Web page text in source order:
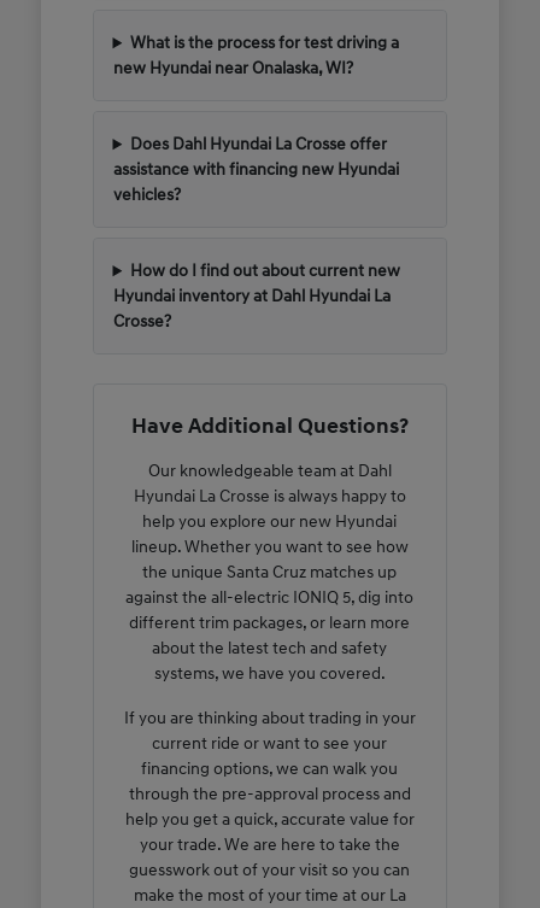
What is the process for test driving a
new Hyundai near Onalaska, WI?
Does Dahl Hyundai La Crosse offer
assistance with financing new Hyundai
vehicles?
How do I find out about current new
Hyundai inventory at Dahl Hyundai La
Crosse?
Have Additional Questions?
Our knowledgeable team at Dahl
Hyundai La Crosse is always happy to
help you explore our new Hyundai
lineup. Whether you want to see how
the unique Santa Cruz matches up
against the all-electric IONIQ 5, dig into
different trim packages, or learn more
about the latest tech and safety
systems, we have you covered.
If you are thinking about trading in your
current ride or want to see your
financing options, we can walk you
through the pre-approval process and
help you get a quick, accurate value for
your trade. We are here to take the
guesswork out of your visit so you can
make the most of your time at our La